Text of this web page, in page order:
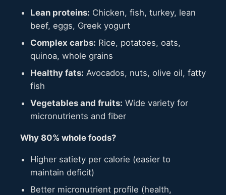
Lean proteins: Chicken, fish, turkey, lean
beef, eggs, Greek yogurt
Complex carbs: Rice, potatoes, oats,
quinoa, whole grains
Healthy fats: Avocados, nuts, olive oil, fatty
fish
Vegetables and fruits: Wide variety for
micronutrients and fiber
Why 80% whole foods?
Higher satiety per calorie (easier to
maintain deficit)
Better micronutrient profile (health,